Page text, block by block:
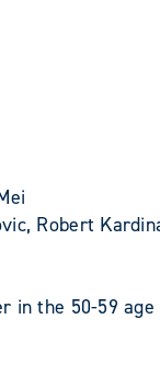
Robert
in the 50-59 age